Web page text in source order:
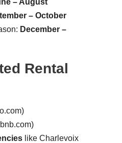
– October
December –
Rental
)
)
like Charlevoix